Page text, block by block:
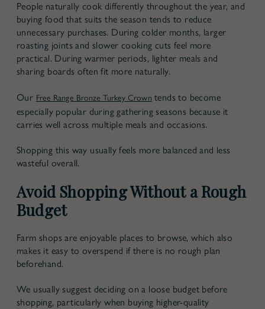
People naturally cook differently throughout the year, and
buying food that suits the season tends to reduce
unnecessary purchases. During colder months, larger
roasting joints and slower cooking cuts feel more
practical. During warmer periods, lighter meals and
sharing boards often fit more naturally.
Our Free Range Bronze Turkey Crown tends to become
especially popular during gathering seasons because it
carries well across multiple meals and occasions.
Shopping this way usually feels more balanced and less
wasteful overall.
Avoid Shopping Without a Rough
Budget
Farm shops are enjoyable places to browse, which also
makes it easy to overspend if there is no rough plan
beforehand.
We usually suggest deciding on a loose budget before
shopping, particularly when buying higher-quality